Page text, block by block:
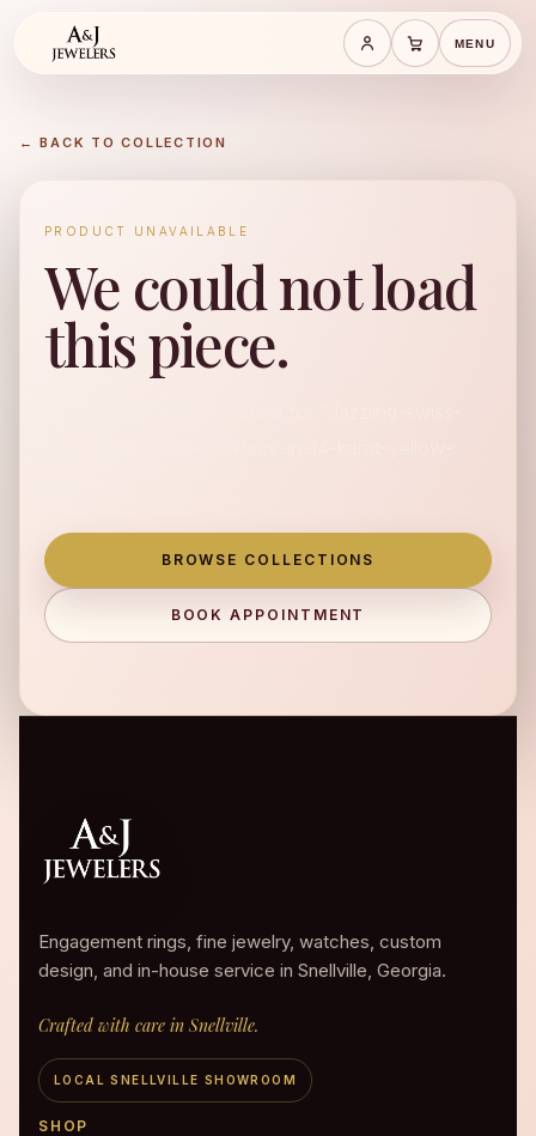
Save cart
Cart
MENU
← BACK TO COLLECTION
PRODUCT UNAVAILABLE
We could not load
this piece.
BROWSE COLLECTIONS
BOOK APPOINTMENT
Engagement rings, fine jewelry, watches, custom
design, and in-house service in Snellville, Georgia.
Crafted with care in Snellville.
LOCAL SNELLVILLE SHOWROOM
SHOP